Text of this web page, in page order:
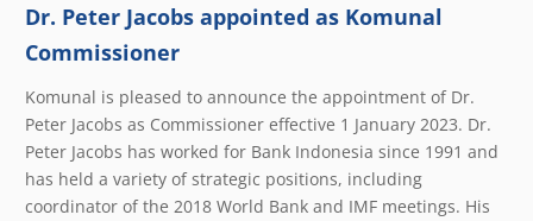
Dr. Peter Jacobs appointed as Komunal
Commissioner
Komunal is pleased to announce the appointment of Dr.
Peter Jacobs as Commissioner effective 1 January 2023. Dr.
Peter Jacobs has worked for Bank Indonesia since 1991 and
has held a variety of strategic positions, including
coordinator of the 2018 World Bank and IMF meetings. His